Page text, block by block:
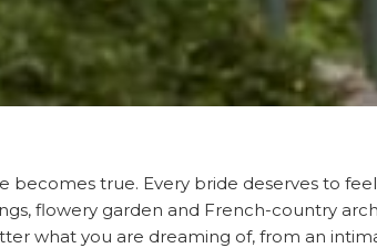
becomes true. Every bride deserves to
flowery garden and French-country
what you are dreaming of, from an